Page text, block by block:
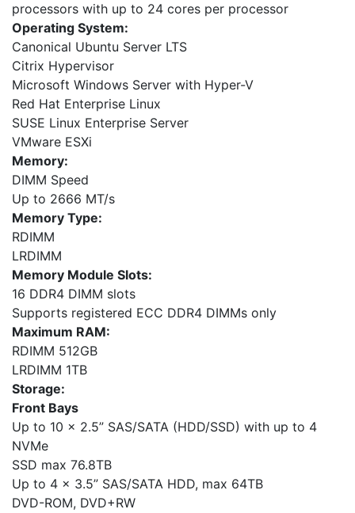
processors with up to 24 cores per processor
Operating System:
Canonical Ubuntu Server LTS
Citrix Hypervisor
Microsoft Windows Server with Hyper-V
Red Hat Enterprise Linux
SUSE Linux Enterprise Server
VMware ESXi
Memory:
DIMM Speed
Up to 2666 MT/s
Memory Type:
RDIMM
LRDIMM
Memory Module Slots:
16 DDR4 DIMM slots
Supports registered ECC DDR4 DIMMs only
Maximum RAM:
RDIMM 512GB
LRDIMM 1TB
Storage:
Front Bays
Up to 10 x 2.5” SAS/SATA (HDD/SSD) with up to 4
NVMe
SSD max 76.8TB
Up to 4 x 3.5” SAS/SATA HDD, max 64TB
DVD-ROM, DVD+RW